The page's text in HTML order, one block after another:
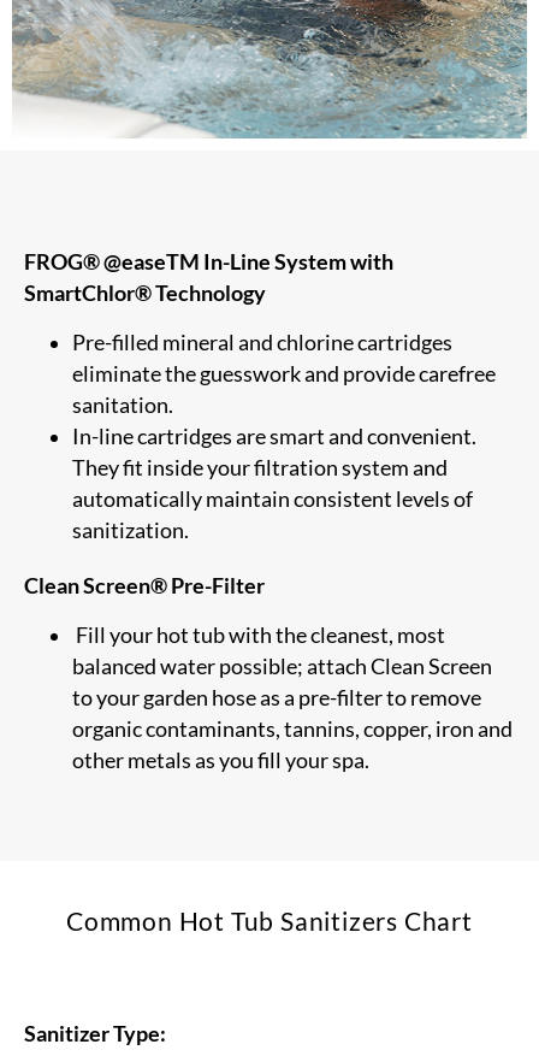
FROG® @easeTM In-Line System with
SmartChlor® Technology
Pre-filled mineral and chlorine cartridges
eliminate the guesswork and provide carefree
sanitation.
In-line cartridges are smart and convenient.
They fit inside your filtration system and
automatically maintain consistent levels of
sanitization.
Clean Screen® Pre-Filter
Fill your hot tub with the cleanest, most
balanced water possible; attach Clean Screen
to your garden hose as a pre-filter to remove
organic contaminants, tannins, copper, iron and
other metals as you fill your spa.
Common Hot Tub Sanitizers Chart
Sanitizer Type: